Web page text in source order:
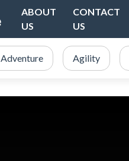
ABOUT
US
CONTACT
US
Adventure Agility